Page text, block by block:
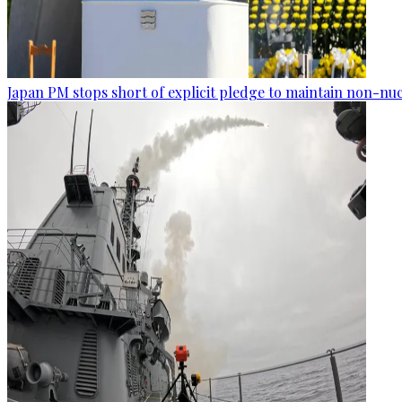
Japan PM stops short of explicit pledge to maintain non-